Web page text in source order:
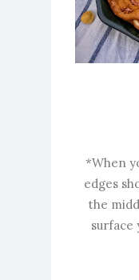
*When
edges
the
surface